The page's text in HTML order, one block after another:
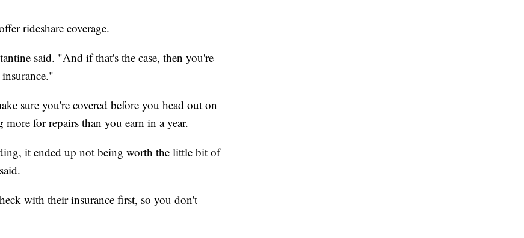
rideshare coverage.
said. "And if that's the case, then you're
sure you're covered before you head out on
for repairs than you earn in a year.
it ended up not being worth the little bit of
with their insurance first, so you don't